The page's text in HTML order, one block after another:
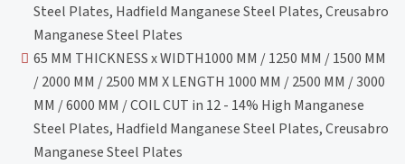
Steel Plates, Hadfield Manganese Steel Plates, Creusabro
Manganese Steel Plates
65 MM THICKNESS x WIDTH1000 MM / 1250 MM / 1500 MM
/ 2000 MM / 2500 MM X LENGTH 1000 MM / 2500 MM / 3000
MM / 6000 MM / COIL CUT in 12 - 14% High Manganese
Steel Plates, Hadfield Manganese Steel Plates, Creusabro
Manganese Steel Plates